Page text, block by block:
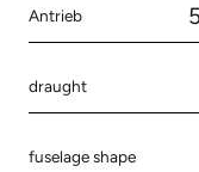
Antrieb
draught
fuselage shape